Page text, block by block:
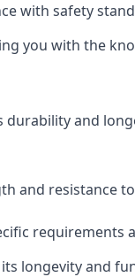
with safety
you with the
and
and resistance
requirements
longevity and